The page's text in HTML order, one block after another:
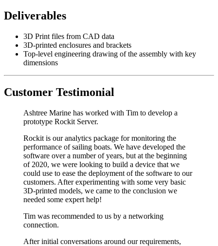
Deliverables
3D Print files from CAD data
3D-printed enclosures and brackets
Top-level engineering drawing of the assembly with key
dimensions
Customer Testimonial
Ashtree Marine has worked with Tim to develop a
prototype Rockit Server.
Rockit is our analytics package for monitoring the
performance of sailing boats. We have developed the
software over a number of years, but at the beginning
of 2020, we were looking to build a device that we
could use to ease the deployment of the software to our
customers. After experimenting with some very basic
3D-printed models, we came to the conclusion we
needed some expert help!
Tim was recommended to us by a networking
connection.
After initial conversations around our requirements,